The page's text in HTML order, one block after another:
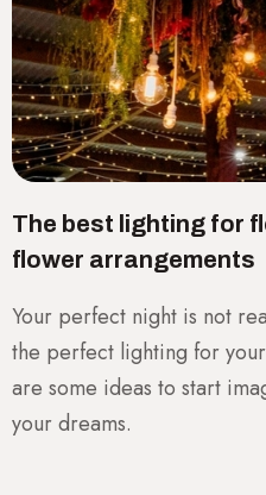
The best lighting for
flower arrangements
Your perfect night is not
the perfect lighting for
are some ideas to start
your dreams.